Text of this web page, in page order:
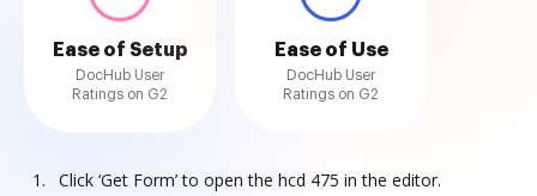
Ease of Setup
DocHub User
Ratings on G2
Ease of Use
DocHub User
Ratings on G2
Click ‘Get Form’ to open the hcd 475 in the editor.